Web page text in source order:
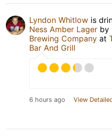
Lyndon Whitlow is
Ness Amber Lager by
Brewing Company at
Bar And Grill
6 hours ago View